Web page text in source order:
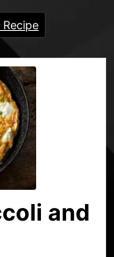
Recipe
and